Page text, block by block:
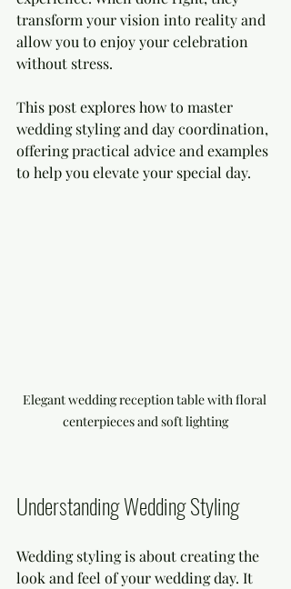
transform your vision into reality and
allow you to enjoy your celebration
without stress.
This post explores how to master
wedding styling and day coordination,
offering practical advice and examples
to help you elevate your special day.
Elegant wedding reception table with floral
centerpieces and soft lighting
Understanding Wedding Styling
Wedding styling is about creating the
look and feel of your wedding day. It